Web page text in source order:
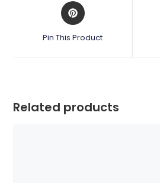
Opens
in
new
Pin This Product
Related products